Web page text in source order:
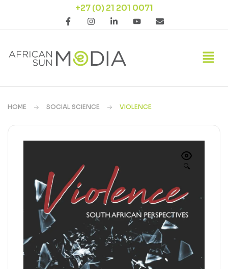
+27 (0) 21 201 0071
HOME SOCIAL SCIENCE VIOLENCE
🔍